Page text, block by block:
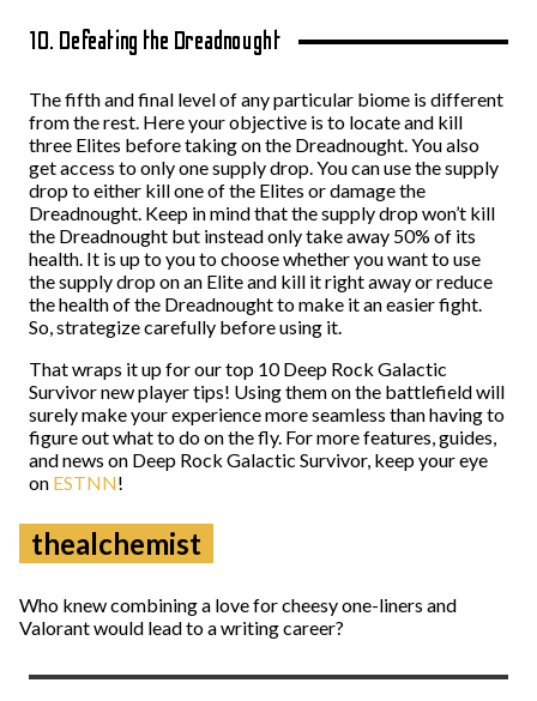
10. Defeating the Dreadnought
The fifth and final level of any particular biome is different
from the rest. Here your objective is to locate and kill
three Elites before taking on the Dreadnought. You also
get access to only one supply drop. You can use the supply
drop to either kill one of the Elites or damage the
Dreadnought. Keep in mind that the supply drop won’t kill
the Dreadnought but instead only take away 50% of its
health. It is up to you to choose whether you want to use
the supply drop on an Elite and kill it right away or reduce
the health of the Dreadnought to make it an easier fight.
So, strategize carefully before using it.
That wraps it up for our top 10 Deep Rock Galactic
Survivor new player tips! Using them on the battlefield will
surely make your experience more seamless than having to
figure out what to do on the fly. For more features, guides,
and news on Deep Rock Galactic Survivor, keep your eye
on ESTNN!
thealchemist
Who knew combining a love for cheesy one-liners and
Valorant would lead to a writing career?